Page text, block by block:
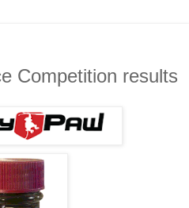
Competition results